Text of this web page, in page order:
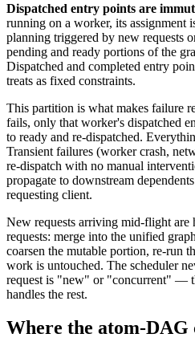
Dispatched entry points are
running on a worker, its assignment
planning triggered by new requests
pending and ready portions of the
Dispatched and completed entry
treats as fixed constraints.
This partition is what makes failure
fails, only that worker's dispatched
to ready and re-dispatched.
Transient failures (worker crash,
re-dispatch with no manual
propagate to downstream
requesting client.
New requests arriving mid-flight
requests: merge into the unified
coarsen the mutable portion, re-run
work is untouched. The scheduler
request is "new" or "concurrent" —
handles the rest.
Where the atom-DAG